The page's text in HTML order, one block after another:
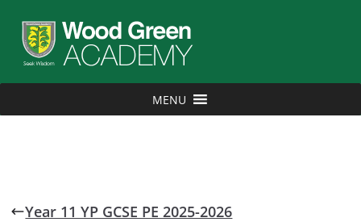
MENU
Year 11 YP GCSE PE 2025-2026